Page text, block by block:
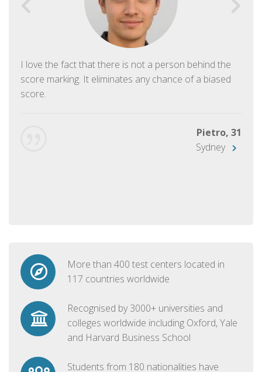
I love the fact that there is not a person behind the
score marking. It eliminates any chance of a biased
score.
Pietro, 31
Sydney
More than 400 test centers located in
117 countries worldwide
Recognised by 3000+ universities and
colleges worldwide including Oxford, Yale
and Harvard Business School
Students from 180 nationalities have